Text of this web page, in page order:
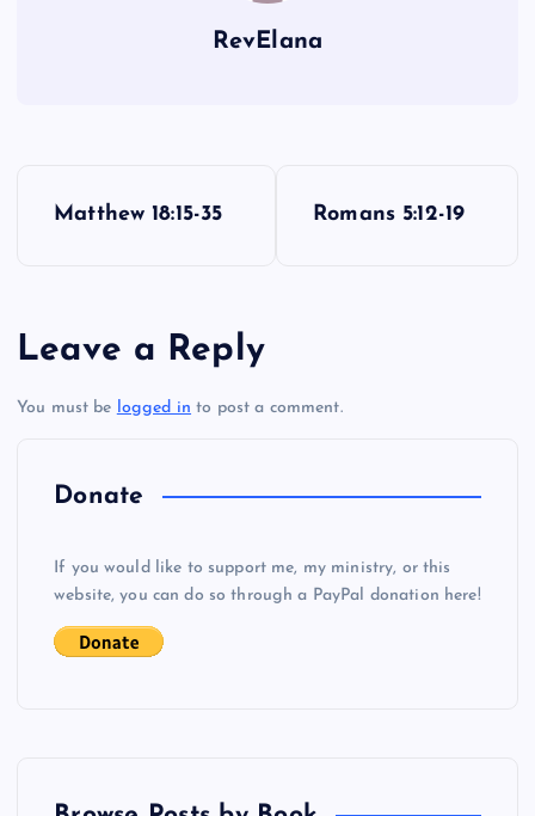
RevElana
t
n
Matthew 18:15-35 Romans 5:12-19
Leave a Reply
You must be logged in to post a comment.
Donate
If you would like to support me, my ministry, or this
website, you can do so through a PayPal donation here!